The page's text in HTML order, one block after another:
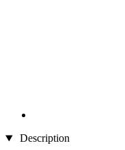
Description